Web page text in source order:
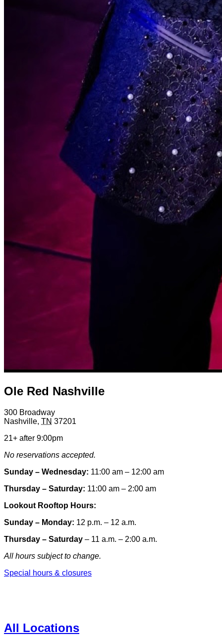
Ole Red Nashville
300 Broadway
Nashville, TN 37201
21+ after 9:00pm
No reservations accepted.
Sunday – Wednesday: 11:00 am – 12:00 am
Thursday – Saturday: 11:00 am – 2:00 am
Lookout Rooftop Hours:
Sunday – Monday: 12 p.m. – 12 a.m.
Thursday – Saturday – 11 a.m. – 2:00 a.m.
All hours subject to change.
Special hours & closures
All Locations